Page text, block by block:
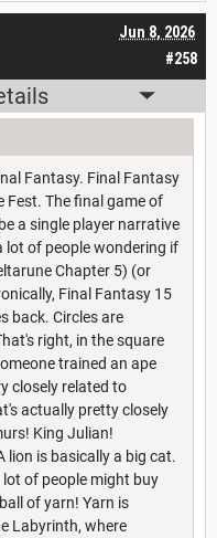
#258
Jun 8, 2026
Fantasy. Final Fantasy
Fest. The final game of
a single player narrative
lot of people wondering if
Chapter 5) (or
Final Fantasy 15
back. Circles are
right, in the square
trained an ape
closely related to
actually pretty closely
King Julian!
lion is basically a big cat.
of people might buy
of yarn! Yarn is
Labyrinth, where